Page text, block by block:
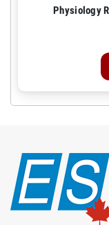
Physiology